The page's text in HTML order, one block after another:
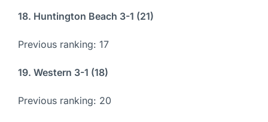
18. Huntington Beach 3-1 (21)
Previous ranking: 17
19. Western 3-1 (18)
Previous ranking: 20